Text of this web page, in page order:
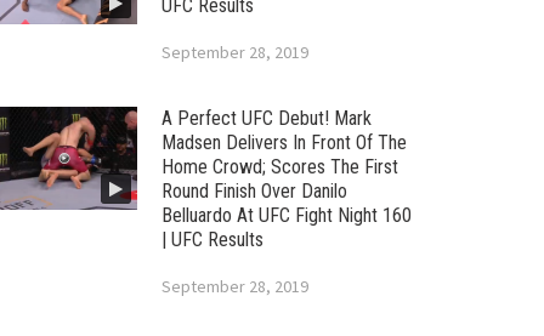
UFC Results
September 28, 2019
A Perfect UFC Debut! Mark
Madsen Delivers In Front Of The
Home Crowd; Scores The First
Round Finish Over Danilo
Belluardo At UFC Fight Night 160
| UFC Results
September 28, 2019